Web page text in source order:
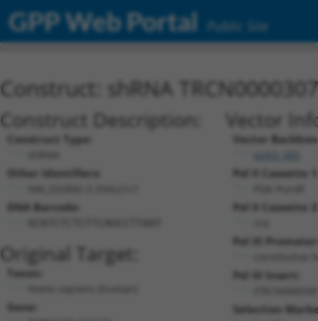
GPP Web Portal Public Site
Construct: shRNA
Construct Description:
Construct Type:
Other Identifiers:
DNA Barcode:
Original Target:
Taxon:
Gene:
Vector
Vector
Pol II Cassette
Pol II Cassette
Pol III
constitutive
Pol III Insert:
Selection